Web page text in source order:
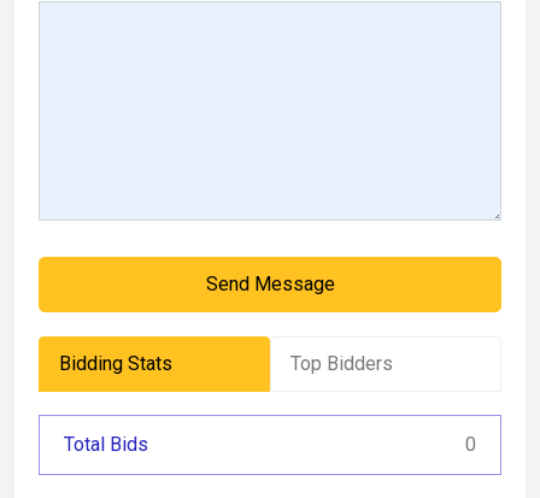
Send Message
Bidding Stats Top Bidders
Total Bids 0